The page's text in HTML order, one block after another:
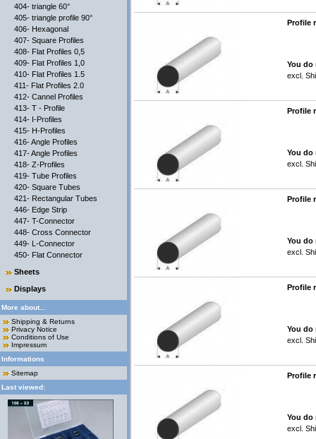
404- triangle 60°
405- triangle profile 90°
406- Hexagonal
407- Square Profiles
408- Flat Profiles 0,5
409- Flat Profiles 1,0
410- Flat Profiles 1.5
411- Flat Profiles 2.0
412- Cannel Profiles
413- T - Profile
414- I-Profiles
415- H-Profiles
416- Angle Profiles
417- Angle Profiles
418- Z-Profiles
419- Tube Profiles
420- Square Tubes
421- Rectangular Tubes
446- Edge Strip
447- T-Connector
448- Cross Connector
449- L-Connector
450- Flat Connector
Sheets
Displays
More about...
Shipping & Returns
Privacy Notice
Conditions of Use
Impressum
Informations
Sitemap
Last viewed:
Profile
You do
excl.
Profile
You do
excl.
Profile
You do
excl.
Profile
You do
excl.
Profile
You do
excl.